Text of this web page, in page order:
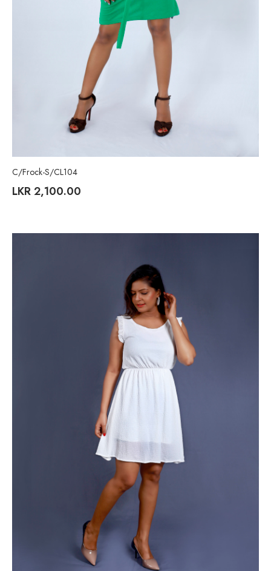
C/Frock-S/CL104
LKR2,100.00